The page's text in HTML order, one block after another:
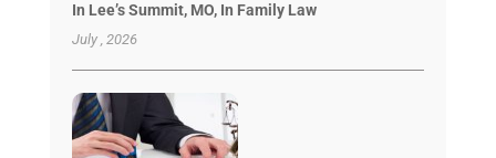
In Lee’s Summit, MO, In Family Law
July , 2026